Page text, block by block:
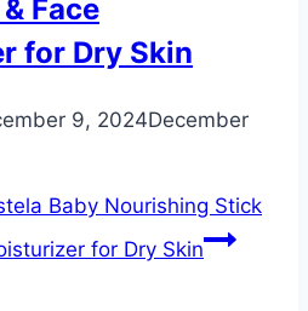
Face
for Dry Skin
9, 2024December
Baby Nourishing Stick
for Dry Skin